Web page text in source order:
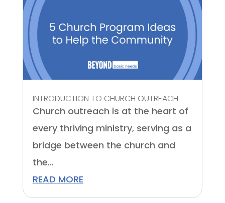
INTRODUCTION TO CHURCH OUTREACH
Church outreach is at the heart of
every thriving ministry, serving as a
bridge between the church and
the...
READ MORE